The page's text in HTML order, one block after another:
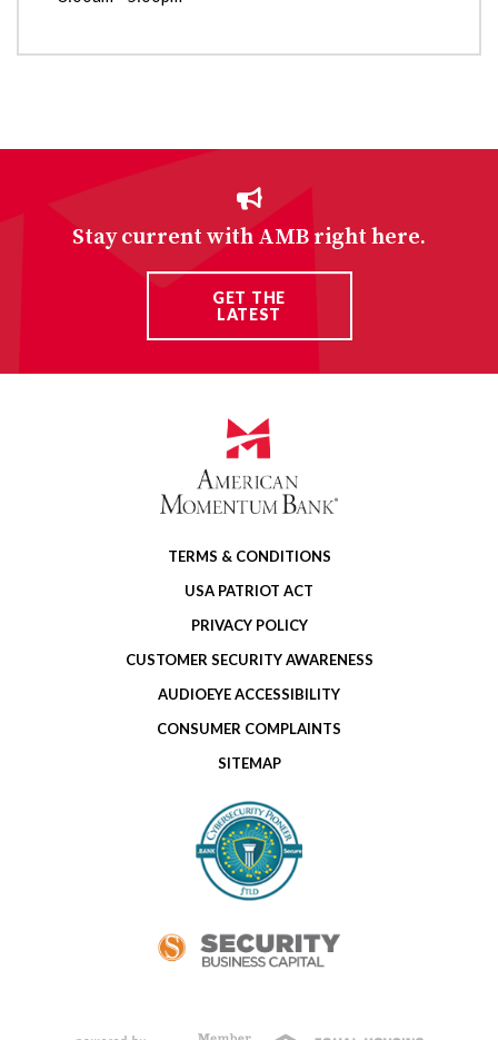
Stay current with AMB right here.
GET THE
LATEST
TERMS & CONDITIONS
USA PATRIOT ACT
PRIVACY POLICY
CUSTOMER SECURITY AWARENESS
AUDIOEYE ACCESSIBILITY
CONSUMER COMPLAINTS
SITEMAP